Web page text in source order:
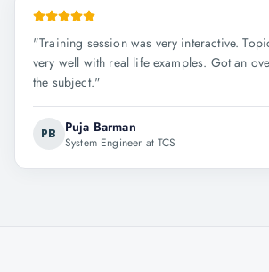
"Training session was very interactive.
very well with real life examples. Got an
the subject."
PB Puja Barman
System Engineer at TCS